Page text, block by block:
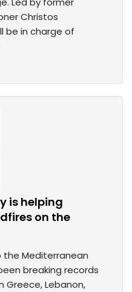
Christos
be in charge of
is helping
on the
Mediterranean
breaking records
Greece, Lebanon,